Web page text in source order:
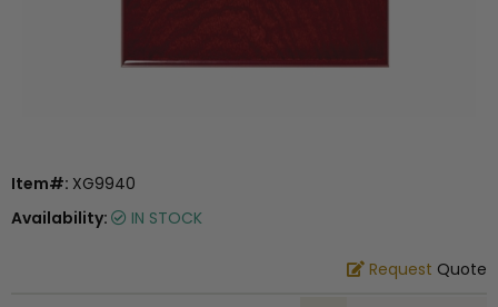
Item#: XG9940
Availability:
IN STOCK
Request Quote